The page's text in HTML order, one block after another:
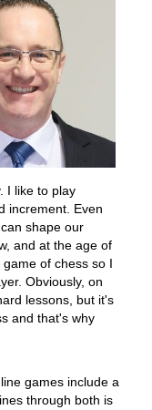
I like to play
increment. Even
shape our
and at the age of
of chess so I
Obviously, on
lessons, but it's
and that's why
games include a
through both is